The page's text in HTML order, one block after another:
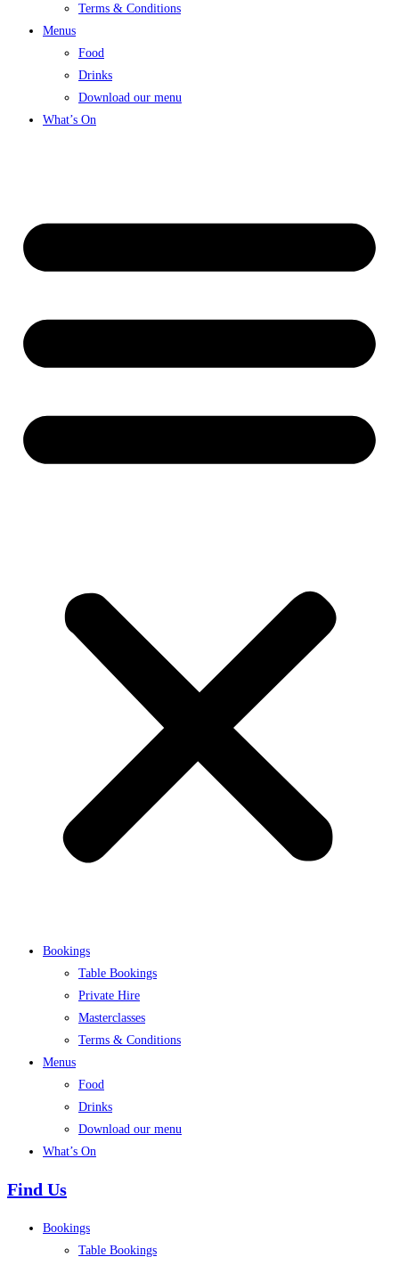
Terms & Conditions
Menus
Food
Drinks
Download our menu
What’s On
Bookings
Table Bookings
Private Hire
Masterclasses
Terms & Conditions
Menus
Food
Drinks
Download our menu
What’s On
Find Us
Bookings
Table Bookings